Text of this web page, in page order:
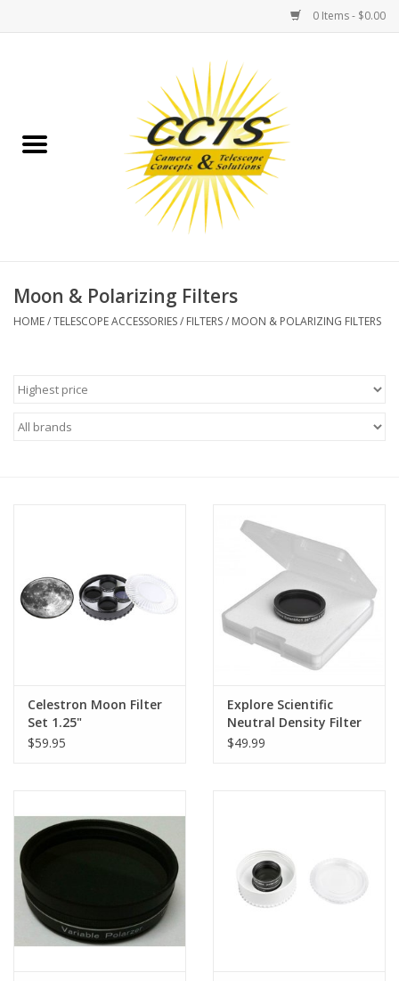
0 Items - $0.00
Binoculars
Telescopes
MOUNT ACCESSORIES
Microscopes
Used & Display Items
Clothing
PHOTOGRAPHY WEBSITE
Our Blogs
Brands
Moon & Polarizing Filters
HOME/TELESCOPE ACCESSORIES/ FILTERS/ MOON & POLARIZING FILTERS
Celestron Moon Filter
Set 1.25"
$59.95
Explore Scientific
Neutral Density Filter
1.25" ND 0.9 (Specify
$49.99